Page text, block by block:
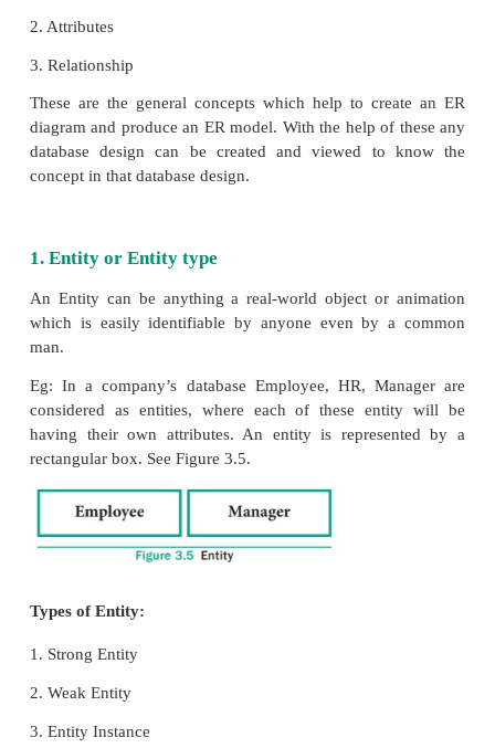
Generally we use an ER model to know the
database design and this model consists of a
entities(real world objects)where each of these
interconnected with each other with
dependencies(i.e. one entity is dependent on
ER Modeling basic concepts
The basic concepts of ER model consists of
1. Entity or Entity type
2. Attributes
3. Relationship
These are the general concepts which help to
diagram and produce an ER model. With the help
database design can be created and viewed
1. Entity or Entity type